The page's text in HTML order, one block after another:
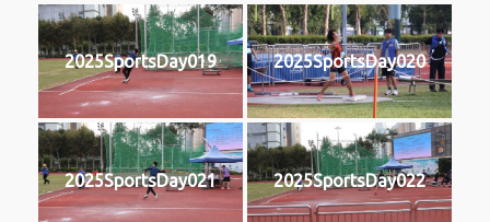
2025SportsDay019 2025SportsDay020
2025SportsDay021 2025SportsDay022